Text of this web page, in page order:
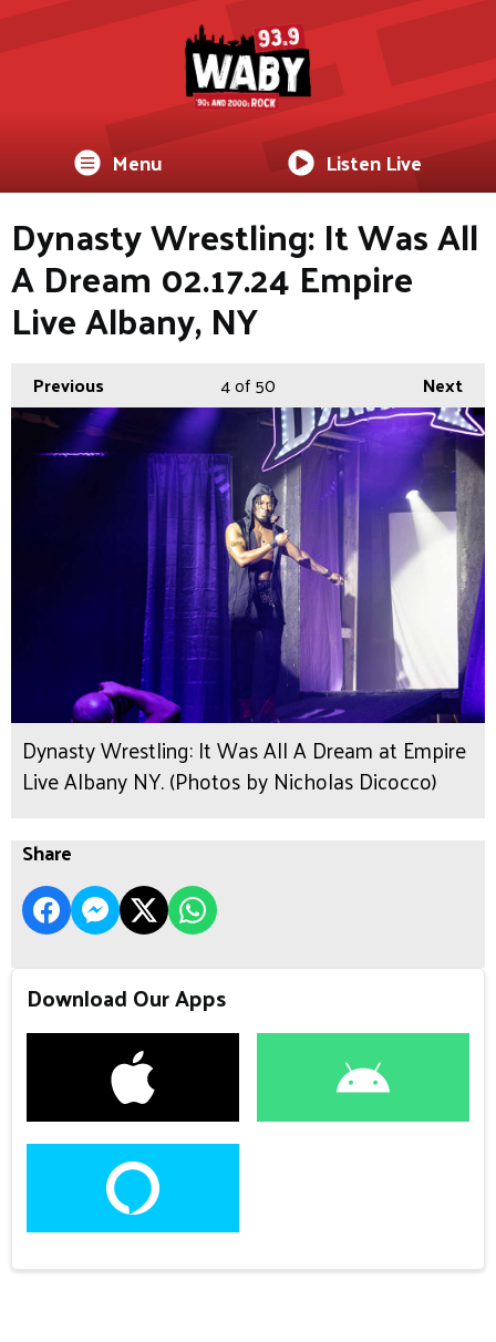
Menu Listen Live
Dynasty Wrestling: It Was All
A Dream 02.17.24 Empire
Live Albany, NY
Previous Next
4of 50
Dynasty Wrestling: It Was All A Dream at Empire
Live Albany NY. (Photos by Nicholas Dicocco)
Share
Download Our Apps